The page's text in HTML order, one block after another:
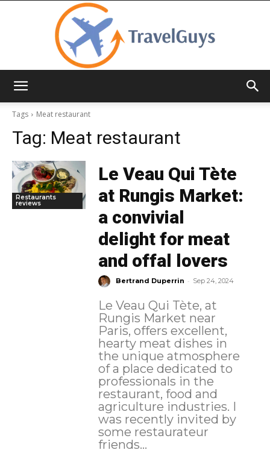
Tags
Meat restaurant
Tag: Meat restaurant
Restaurants
reviews
Le Veau Qui Tète
at Rungis Market:
a convivial
delight for meat
and offal lovers
Bertrand Duperrin - Sep 24, 2024
Le Veau Qui Tète, at
Rungis Market near
Paris, offers excellent,
hearty meat dishes in
the unique atmosphere
of a place dedicated to
professionals in the
restaurant, food and
agriculture industries. I
was recently invited by
some restaurateur
friends...